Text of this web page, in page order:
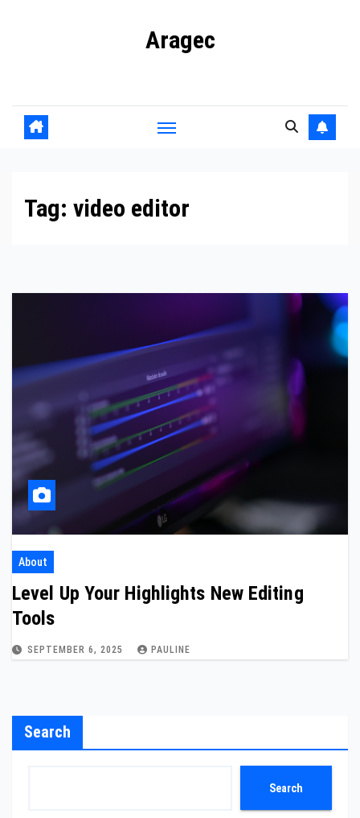
Aragec
Tag: video editor
About
Level Up Your Highlights New Editing
Tools
SEPTEMBER 6, 2025 PAULINE
Search
Search